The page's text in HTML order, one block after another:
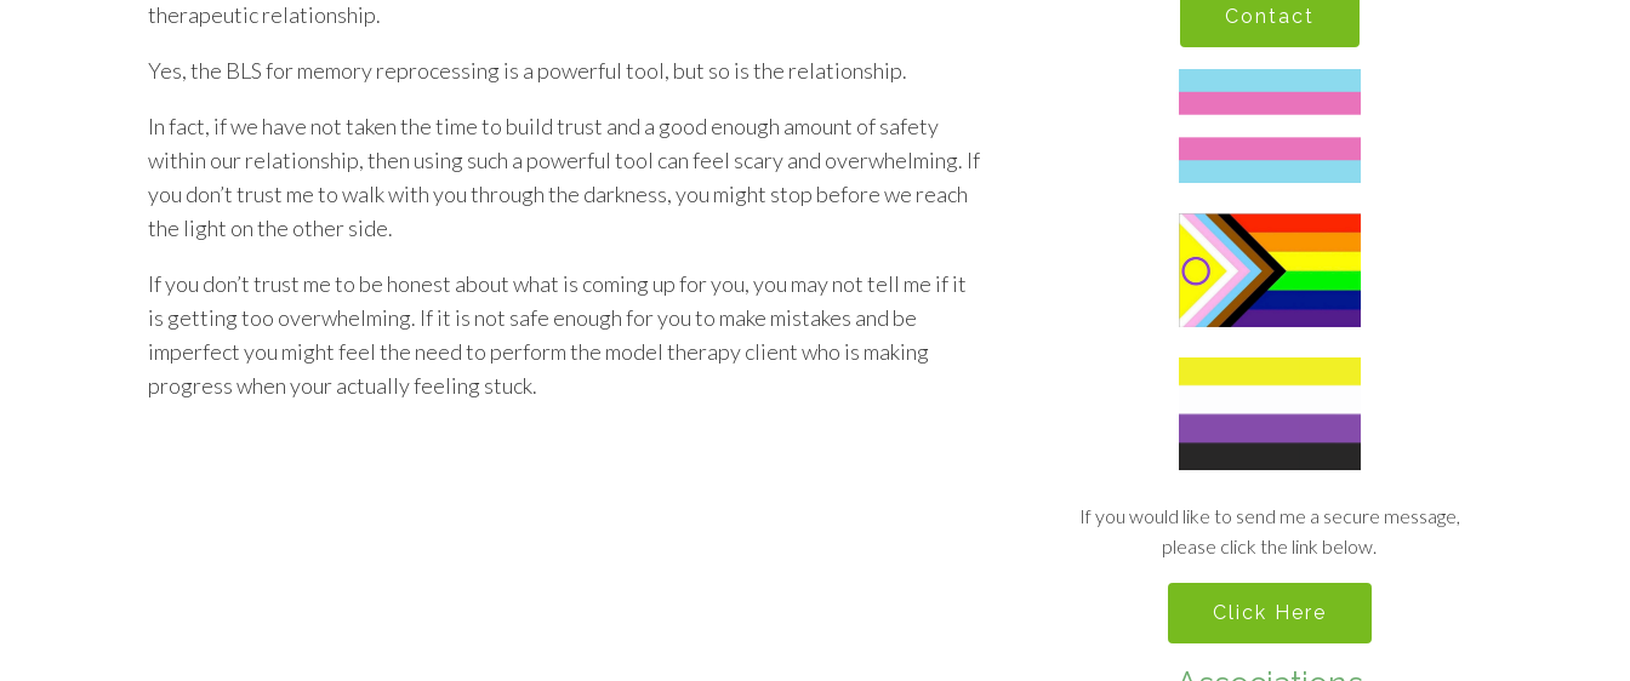
therapeutic relationship.
Yes, the BLS for memory reprocessing is a powerful tool, but so is the relationship.
In fact, if we have not taken the time to build trust and a good enough amount of safety
within our relationship, then using such a powerful tool can feel scary and overwhelming. If
you don’t trust me to walk with you through the darkness, you might stop before we reach
the light on the other side.
If you don’t trust me to be honest about what is coming up for you, you may not tell me if it
is getting too overwhelming. If it is not safe enough for you to make mistakes and be
imperfect you might feel the need to perform the model therapy client who is making
progress when your actually feeling stuck.
Contact
If you would like to send me a secure message,
please click the link below.
Click Here